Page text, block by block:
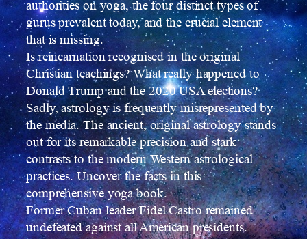
authorities on yoga, the four distinct types of
gurus prevalent today, and the crucial element
that is missing.
Is reincarnation recognised in the original
Christian teachings? What really happened to
Donald Trump and the 2020 USA elections?
Sadly, astrology is frequently misrepresented by
the media. The ancient, original astrology stands
out for its remarkable precision and stark
contrasts to the modern Western astrological
practices. Uncover the facts in this
comprehensive yoga book.
Former Cuban leader Fidel Castro remained
undefeated against all American presidents.